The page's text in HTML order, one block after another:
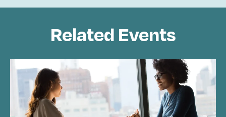
Related Events